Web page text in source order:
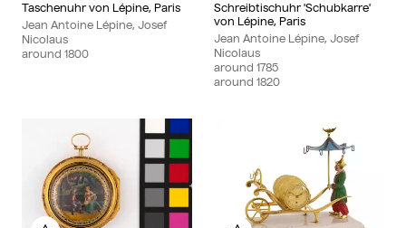
Taschenuhr von Lépine, Paris
Jean Antoine Lépine, Josef
Nicolaus
around 1800
Schreibtischuhr 'Schubkarre'
von Lépine, Paris
Jean Antoine Lépine, Josef
Nicolaus
around 1785
around 1820